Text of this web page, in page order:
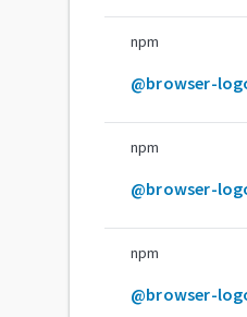
npm
npm
npm
@browser-